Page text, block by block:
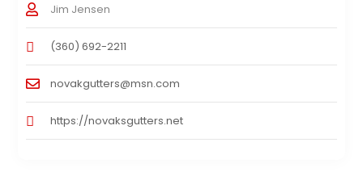
Jim Jensen
(360) 692-2211
novakgutters@msn.com
https://novaksgutters.net